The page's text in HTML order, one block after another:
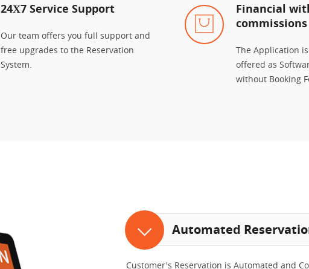
24Χ7 Service Support
Our team offers you full support and
free upgrades to the Reservation
System.
Financial
commissions
The Application
offered as
without Booking
Automated
Customer's Reservation is Automated and